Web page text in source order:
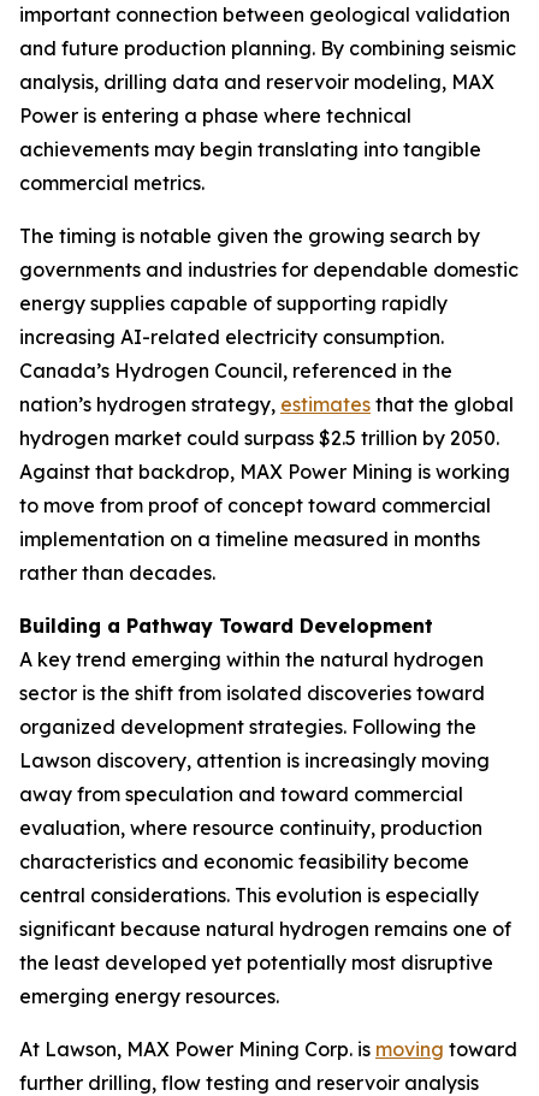
important connection between geological validation
and future production planning. By combining seismic
analysis, drilling data and reservoir modeling, MAX
Power is entering a phase where technical
achievements may begin translating into tangible
commercial metrics.
The timing is notable given the growing search by
governments and industries for dependable domestic
energy supplies capable of supporting rapidly
increasing AI-related electricity consumption.
Canada’s Hydrogen Council, referenced in the
nation’s hydrogen strategy, estimates that the global
hydrogen market could surpass $2.5 trillion by 2050.
Against that backdrop, MAX Power Mining is working
to move from proof of concept toward commercial
implementation on a timeline measured in months
rather than decades.
Building a Pathway Toward Development
A key trend emerging within the natural hydrogen
sector is the shift from isolated discoveries toward
organized development strategies. Following the
Lawson discovery, attention is increasingly moving
away from speculation and toward commercial
evaluation, where resource continuity, production
characteristics and economic feasibility become
central considerations. This evolution is especially
significant because natural hydrogen remains one of
the least developed yet potentially most disruptive
emerging energy resources.
At Lawson, MAX Power Mining Corp. is moving toward
further drilling, flow testing and reservoir analysis